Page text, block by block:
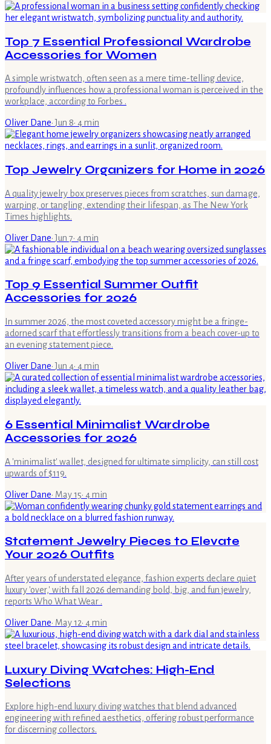
Top 7 Essential Professional Wardrobe
Accessories for Women
A simple wristwatch, often seen as a mere time-telling device,
profoundly influences how a professional woman is perceived in the
workplace, according to Forbes .
Oliver Dane·Jun 8· 4min
Top Jewelry Organizers for Home in 2026
A quality jewelry box preserves pieces from scratches, sun damage,
warping, or tangling, extending their lifespan, as The New York
Times highlights.
Oliver Dane·Jun 7· 4min
Top 9 Essential Summer Outfit
Accessories for 2026
In summer 2026, the most coveted accessory might be a fringe-
adorned scarf that effortlessly transitions from a beach cover-up to
an evening statement piece.
Oliver Dane·Jun 4· 4min
6 Essential Minimalist Wardrobe
Accessories for 2026
A 'minimalist' wallet, designed for ultimate simplicity, can still cost
upwards of $119.
Oliver Dane· May 15· 4min
Statement Jewelry Pieces to Elevate
Your 2026 Outfits
After years of understated elegance, fashion experts declare quiet
luxury 'over,' with fall 2026 demanding bold, big, and fun jewelry,
reports Who What Wear .
Oliver Dane· May 12· 4min
Luxury Diving Watches: High-End
Selections
Explore high-end luxury diving watches that blend advanced
engineering with refined aesthetics, offering robust performance
for discerning collectors.